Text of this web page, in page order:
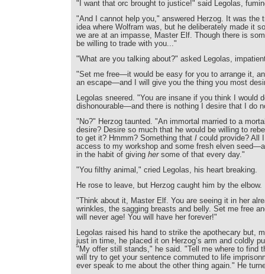
"I want that orc brought to justice!" said Legolas,
"And I cannot help you," answered Herzog. It was the
idea where Wolfram was, but he deliberately made it
we are at an impasse, Master Elf. Though there is
be willing to trade with you..."
"What are you talking about?" asked Legolas,
"Set me free—it would be easy for you to arrange it,
an escape—and I will give you the thing you most
Legolas sneered. "You are insane if you think I would
dishonourable—and there is nothing I desire that I do
"No?" Herzog taunted. "An immortal married to a
desire? Desire so much that he would be willing to
to get it? Hmmm? Something that I could provide? All
access to my workshop and some fresh elven
in the habit of giving hersome of that every day."
"You filthy animal," cried Legolas, his heart breaking.
He rose to leave, but Herzog caught him by the elbow.
"Think about it, Master Elf. You are seeing it in her
wrinkles, the sagging breasts and belly. Set me free
will never age! You will have her forever!"
Legolas raised his hand to strike the apothecary but,
just in time, he placed it on Herzog’s arm and coldly
"My offer still stands," he said. "Tell me where to find
will try to get your sentence commuted to life
ever speak to me about the other thing again." He